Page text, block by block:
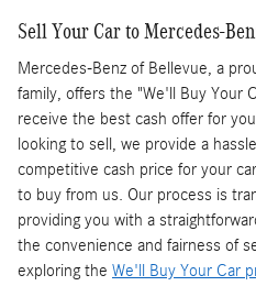
Sell Your Car to Mercedes-
Mercedes-Benz of Bellevue, a
family, offers the "We'll Buy Your
receive the best cash offer for
looking to sell, we provide a
competitive cash price for your
to buy from us. Our process is
providing you with a
the convenience and fairness of
exploring the We'll Buy Your Car